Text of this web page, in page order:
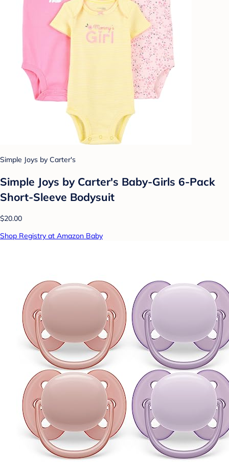
Simple Joys by Carter's
Simple Joys by Carter's Baby-Girls 6-Pack
Short-Sleeve Bodysuit
$20.00
Shop Registry at Amazon Baby